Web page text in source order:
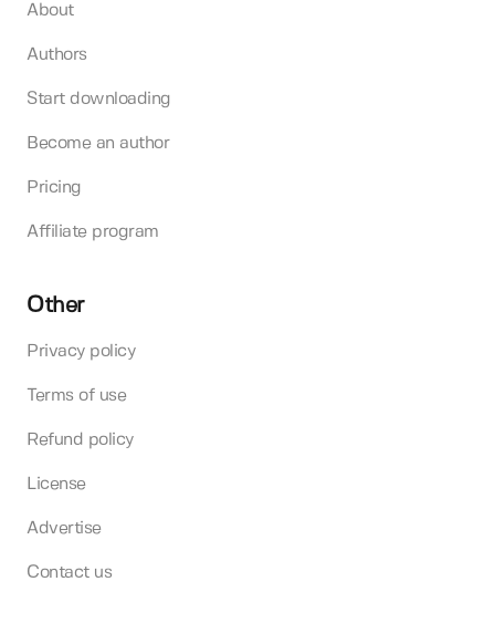
About
Authors
Start downloading
Become an author
Pricing
Affiliate program
Other
Privacy policy
Terms of use
Refund policy
License
Advertise
Contact us